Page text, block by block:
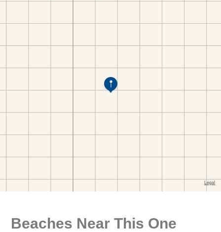
Beaches Near This One